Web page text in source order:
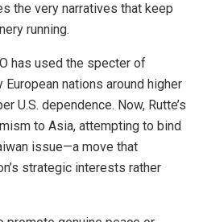
the very narratives that keep
running.
has used the specter of
nations around higher
U.S. dependence. Now, Rutte’s
to Asia, attempting to bind
issue—a move that
strategic interests rather